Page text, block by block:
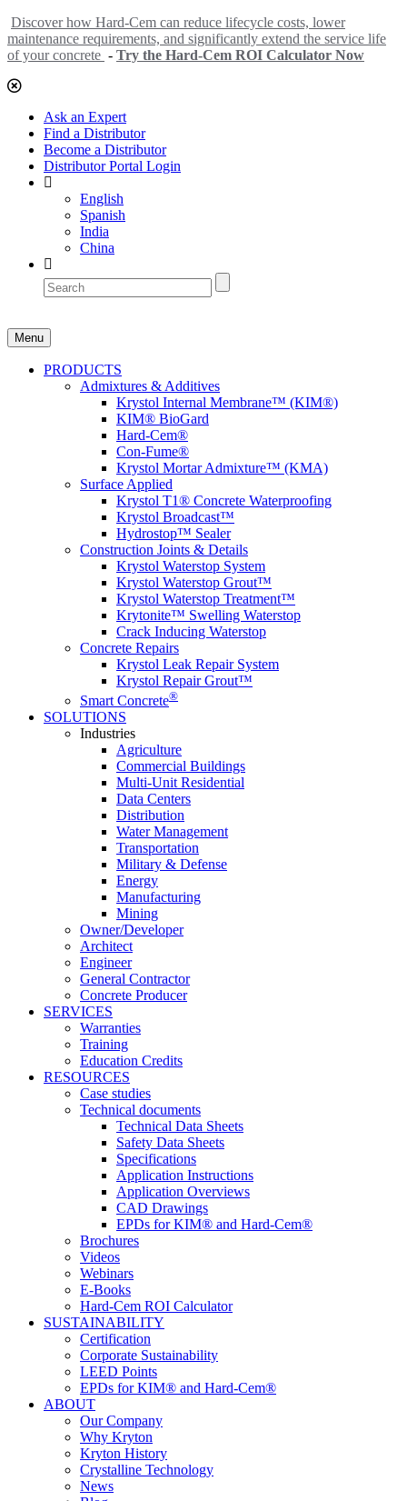
Discover how Hard-Cem can reduce lifecycle costs, lower
maintenance requirements, and significantly extend the service life
of your concrete - Try the Hard-Cem ROI Calculator Now
Ask an Expert
Find a Distributor
Become a Distributor
Distributor Portal Login
English
Spanish
India
China
Menu
PRODUCTS
Admixtures & Additives
Krystol Internal Membrane™ (KIM®)
KIM® BioGard
Hard-Cem®
Con-Fume®
Krystol Mortar Admixture™ (KMA)
Surface Applied
Krystol T1® Concrete Waterproofing
Krystol Broadcast™
Hydrostop™ Sealer
Construction Joints & Details
Krystol Waterstop System
Krystol Waterstop Grout™
Krystol Waterstop Treatment™
Krytonite™ Swelling Waterstop
Crack Inducing Waterstop
Concrete Repairs
Krystol Leak Repair System
Krystol Repair Grout™
Smart Concrete®
SOLUTIONS
Industries
Agriculture
Commercial Buildings
Multi-Unit Residential
Data Centers
Distribution
Water Management
Transportation
Military & Defense
Energy
Manufacturing
Mining
Owner/Developer
Architect
Engineer
General Contractor
Concrete Producer
SERVICES
Warranties
Training
Education Credits
RESOURCES
Case studies
Technical documents
Technical Data Sheets
Safety Data Sheets
Specifications
Application Instructions
Application Overviews
CAD Drawings
EPDs for KIM® and Hard-Cem®
Brochures
Videos
Webinars
E-Books
Hard-Cem ROI Calculator
SUSTAINABILITY
Certification
Corporate Sustainability
LEED Points
EPDs for KIM® and Hard-Cem®
ABOUT
Our Company
Why Kryton
Kryton History
Crystalline Technology
News